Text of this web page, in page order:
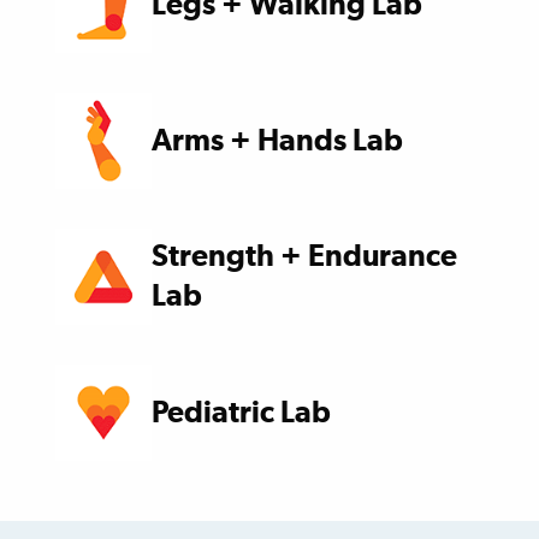
Arms + Hands Lab
Strength + Endurance
Lab
Pediatric Lab